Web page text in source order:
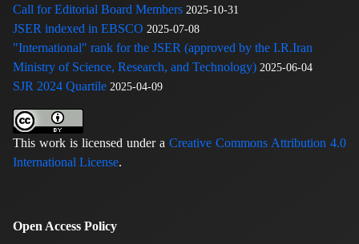
Call for Editorial Board Members 2025-10-31
JSER indexed in EBSCO 2025-07-08
"International" rank for the JSER (approved by the I.R.Iran
Ministry of Science, Research, and Technology) 2025-06-04
SJR 2024 Quartile 2025-04-09
This work is licensed under a Creative Commons Attribution 4.0
International License.
Open Access Policy